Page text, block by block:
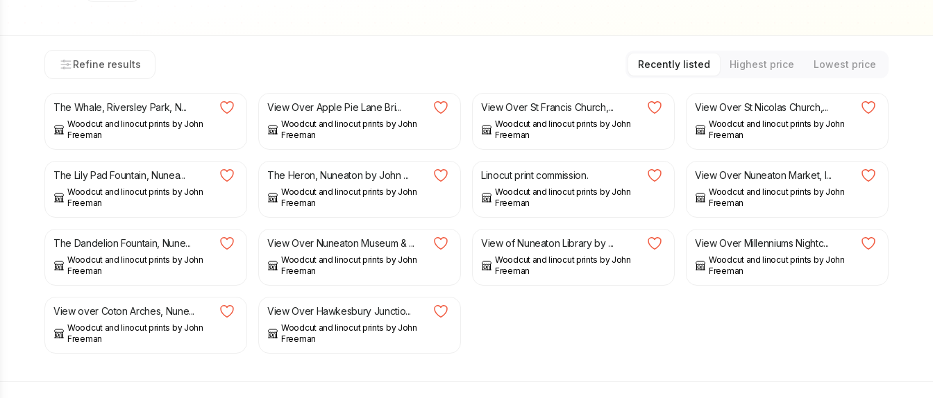
Refine results Recently listed Highest price
Lowest price
The Whale, Riversley Park, N...
Woodcut and linocut prints by John
Freeman
View Over Apple Pie Lane Bri...
Woodcut and linocut prints by John
Freeman
View Over St Francis Church,...
Woodcut and linocut prints by John
Freeman
View Over St Nicolas Church,...
Woodcut and linocut prints by John
Freeman
The Lily Pad Fountain, Nunea...
Woodcut and linocut prints by John
Freeman
The Heron, Nuneaton by John ...
Woodcut and linocut prints by John
Freeman
Linocut print commission.
Woodcut and linocut prints by John
Freeman
View Over Nuneaton Market, l...
Woodcut and linocut prints by John
Freeman
The Dandelion Fountain, Nune...
Woodcut and linocut prints by John
Freeman
View Over Nuneaton Museum & ...
Woodcut and linocut prints by John
Freeman
View of Nuneaton Library by ...
Woodcut and linocut prints by John
Freeman
View Over Millenniums Nightc...
Woodcut and linocut prints by John
Freeman
View over Coton Arches, Nune...
Woodcut and linocut prints by John
Freeman
View Over Hawkesbury Junctio...
Woodcut and linocut prints by John
Freeman